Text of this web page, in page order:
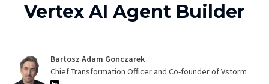
Vertex AI Agent Builder
Bartosz Adam Gonczarek
Chief Transformation Officer and Co-founder of Vstorm